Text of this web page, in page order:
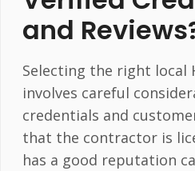
and
Selecting the right local
involves careful
credentials and
that the contractor is
has a good reputation